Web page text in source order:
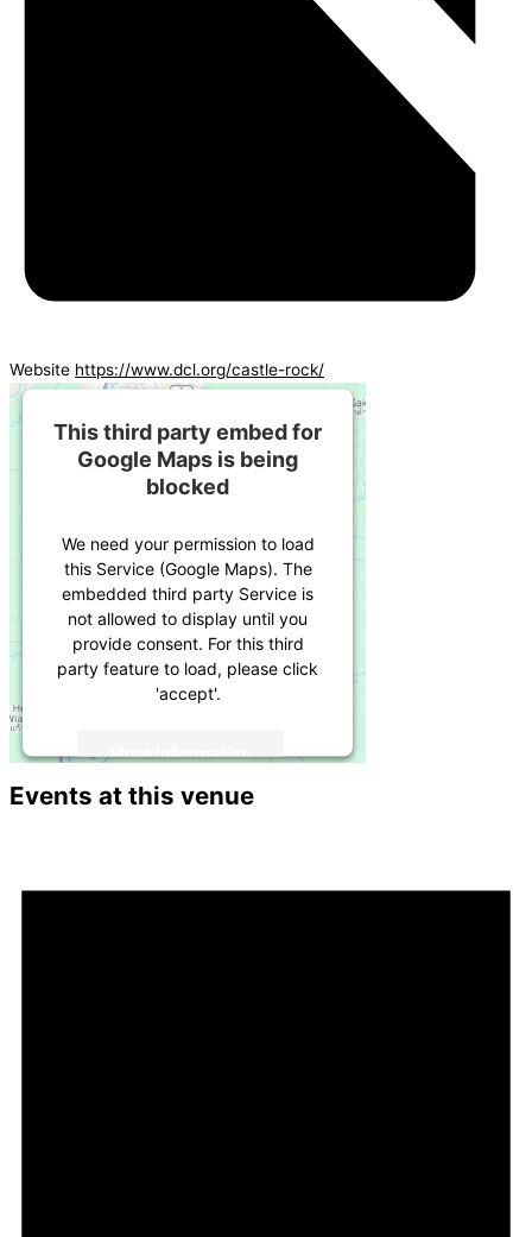
Website https://www.dcl.org/castle-rock/
This third party embed for
Google Maps is being
blocked
We need your permission to load
this Service (Google Maps). The
embedded third party Service is
not allowed to display until you
provide consent. For this third
party feature to load, please click
'accept'.
More Information
Events at this venue